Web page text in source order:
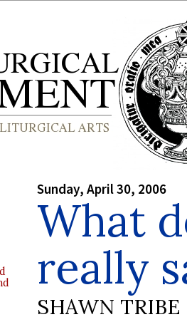
Sunday, April 30, 2006
What
really
SHAWN TRIBE